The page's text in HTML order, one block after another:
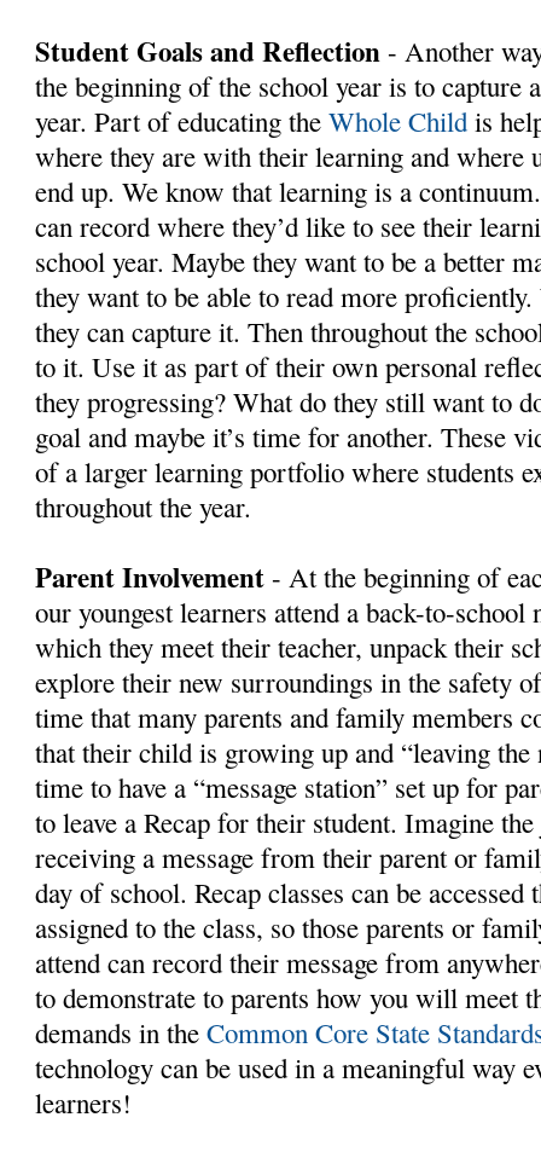
Student Goals and Reflection - Another
the beginning of the school year is to capture
year. Part of educating theWhole Child is
where they are with their learning and where
end up. We know that learning is a
can record where they’d like to see their
school year. Maybe they want to be a better
they want to be able to read more
they can capture it. Then throughout the
to it. Use it as part of their own personal
they progressing? What do they still want to
goal and maybe it’s time for another. These
of a larger learning portfolio where students
throughout the year.
Parent Involvement - At the beginning of
our youngest learners attend a back-to-
which they meet their teacher, unpack their
explore their new surroundings in the safety
time that many parents and family members
that their child is growing up and “leaving the
time to have a “message station” set up for
to leave a Recap for their student. Imagine
receiving a message from their parent or
day of school. Recap classes can be
assigned to the class, so those parents or
attend can record their message from
to demonstrate to parents how you will meet
demands in theCommon Core State
technology can be used in a meaningful way
learners!